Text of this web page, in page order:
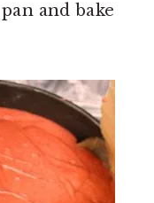
and bake